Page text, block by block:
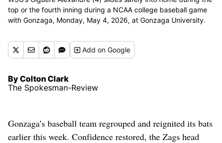
top or the fourth inning during a NCAA college baseball game
with Gonzaga, Monday, May 4, 2026, at Gonzaga University.
Addon Google
By Colton Clark
The Spokesman-Review
Gonzaga’s baseball team regrouped and reignited its bats
earlier this week. Confidence restored, the Zags head